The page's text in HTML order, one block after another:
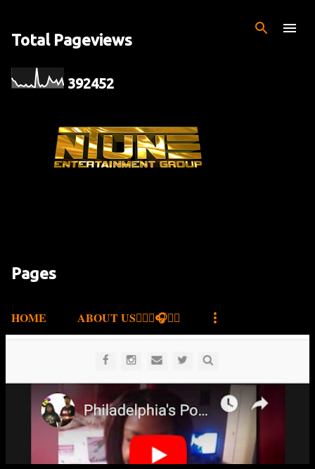
Total Pageviews
392452
Pages
HOME ABOUT US✍🏾🎤🎧🎶💽
o